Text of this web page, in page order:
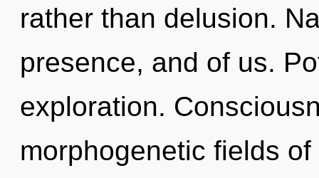
rather than delusion.
presence, and of us.
exploration.
morphogenetic fields